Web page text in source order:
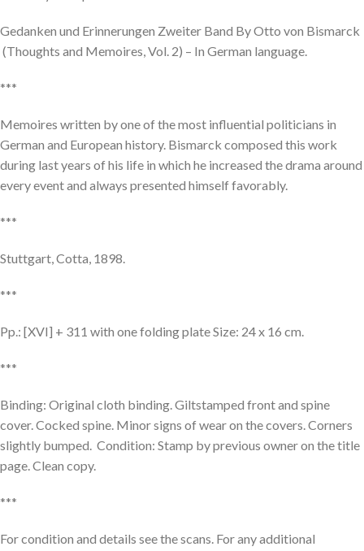
Gedanken und Erinnerungen Zweiter Band By Otto von Bismarck
(Thoughts and Memoires, Vol. 2) – In German language.
***
Memoires written by one of the most influential politicians in
German and European history. Bismarck composed this work
during last years of his life in which he increased the drama around
every event and always presented himself favorably.
***
Stuttgart, Cotta, 1898.
***
Pp.: [XVI] + 311 with one folding plate Size: 24 x 16 cm.
***
Binding: Original cloth binding. Giltstamped front and spine
cover. Cocked spine. Minor signs of wear on the covers. Corners
slightly bumped. Condition: Stamp by previous owner on the title
page. Clean copy.
***
For condition and details see the scans. For any additional